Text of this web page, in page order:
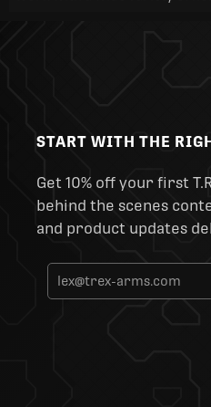
START WITH THE
Get 10% off your first
behind the scenes
and product updates